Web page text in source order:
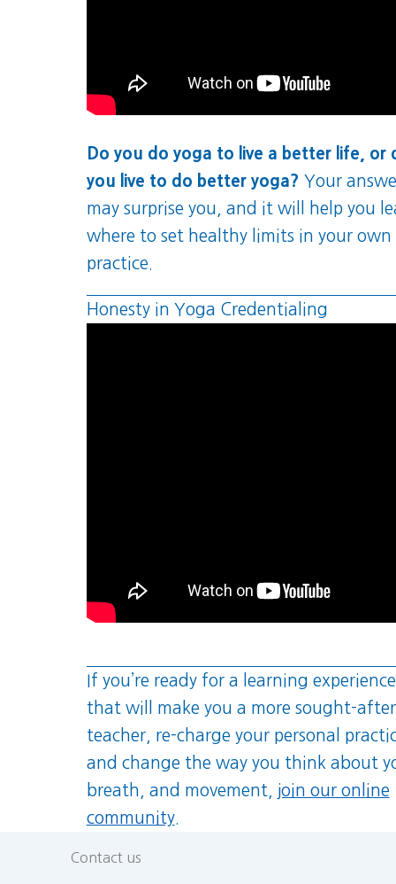
Do you do yoga to live a better life, or
you live to do better yoga? Your
may surprise you, and it will help you
where to set healthy limits in your own
practice.
Honesty in Yoga Credentialing
If you’re ready for a learning experience
that will make you a more sought-after
teacher, re-charge your personal
and change the way you think about
breath, and movement, join our online
community.
Contact us